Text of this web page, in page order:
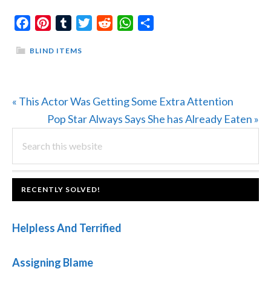
FacebookPinterestTumblrTwitterReddit WhatsApp
BLIND ITEMS
Previous
« This Actor Was Getting Some Extra Attention
Next
Pop Star Always Says She has Already Eaten »
PRIMARY
SIDEBAR
this
website
FOOTER
RECENTLY SOLVED!
Helpless And Terrified
Assigning Blame